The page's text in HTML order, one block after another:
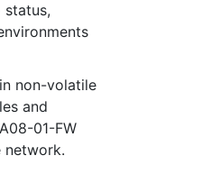
status,
non-volatile
and
01-FW
network.